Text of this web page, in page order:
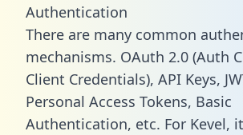
Authentication
There are many common
mechanisms. OAuth 2.0 (Auth
Client Credentials), API Keys,
Personal Access Tokens, Basic
Authentication, etc. For Kevel,